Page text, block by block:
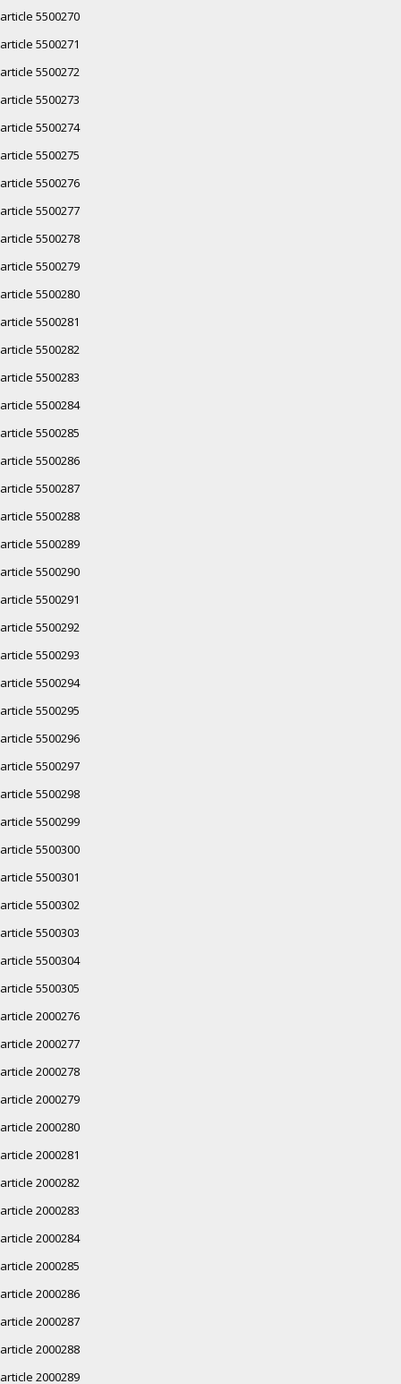
article 5500270
article 5500271
article 5500272
article 5500273
article 5500274
article 5500275
article 5500276
article 5500277
article 5500278
article 5500279
article 5500280
article 5500281
article 5500282
article 5500283
article 5500284
article 5500285
article 5500286
article 5500287
article 5500288
article 5500289
article 5500290
article 5500291
article 5500292
article 5500293
article 5500294
article 5500295
article 5500296
article 5500297
article 5500298
article 5500299
article 5500300
article 5500301
article 5500302
article 5500303
article 5500304
article 5500305
article 2000276
article 2000277
article 2000278
article 2000279
article 2000280
article 2000281
article 2000282
article 2000283
article 2000284
article 2000285
article 2000286
article 2000287
article 2000288
article 2000289